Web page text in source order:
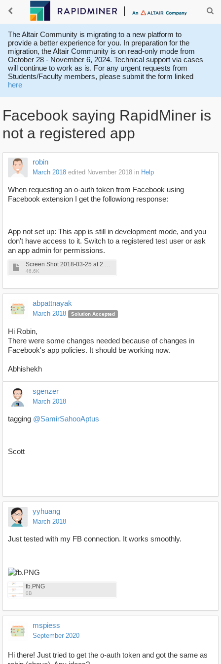
The Altair Community is migrating to a new platform to
provide a better experience for you. In preparation for the
migration, the Altair Community is on read-only mode from
October 28 - November 6, 2024. Technical support via cases
will continue to work as is. For any urgent requests from
Students/Faculty members, please submit the form linked
here
Facebook saying RapidMiner is
not a registered app
robin
March 2018 edited November 2018 in Help
When requesting an o-auth token from Facebook using
Facebook extension I get the followiong response:
App not set up: This app is still in development mode, and you
don't have access to it. Switch to a registered test user or ask
an app admin for permissions.
Screen Shot 2018-03-25 at 2.02.05 PM.png
46.6K
abpattnayak
March 2018 Solution Accepted
Hi Robin,
There were some changes needed because of changes in
Facebook's app policies. It should be working now.
Abhishekh
sgenzer
March 2018
tagging @SamirSahooAptus
Scott
yyhuang
March 2018
Just tested with my FB connection. It works smoothly.
fb.PNG
0B
mspiess
September 2020
Hi there! Just tried to get the o-auth token and got the same as